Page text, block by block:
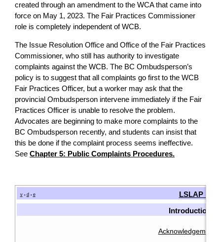
created through an amendment to the WCA that came into
force on May 1, 2023. The Fair Practices Commissioner
role is completely independent of WCB.
The Issue Resolution Office and Office of the Fair Practices
Commissioner, who still has authority to investigate
complaints against the WCB. The BC Ombudsperson’s
policy is to suggest that all complaints go first to the WCB
Fair Practices Officer, but a worker may ask that the
provincial Ombudsperson intervene immediately if the Fair
Practices Officer is unable to resolve the problem.
Advocates are beginning to make more complaints to the
BC Ombudsperson recently, and students can insist that
this be done if the complaint process seems ineffective.
See Chapter 5: Public Complaints Procedures.
v • d • e LSLAP
Introduction
Acknowledgements